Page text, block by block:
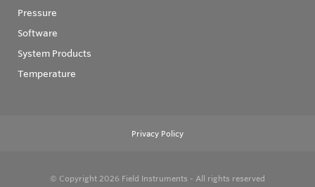
Pressure
Software
System Products
Temperature
Privacy Policy
© Copyright 2026 Field Instruments - All rights reserved